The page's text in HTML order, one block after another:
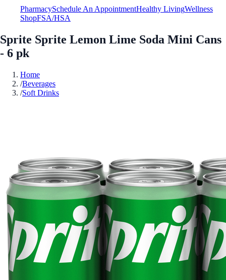
PharmacySchedule An AppointmentHealthy LivingWellness
ShopFSA/HSA
Sprite Sprite Lemon Lime Soda Mini Cans
- 6 pk
Home
/Beverages
/Soft Drinks